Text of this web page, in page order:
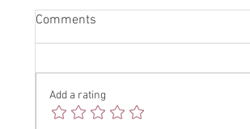
Comments
Add a rating